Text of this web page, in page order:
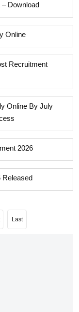
Download
Online
Recruitment
Online By July
2026
Released
Last